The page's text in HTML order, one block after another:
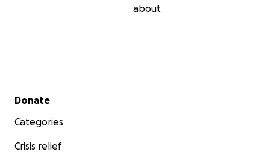
about
Secondary menu
Donate
Categories
Crisis relief